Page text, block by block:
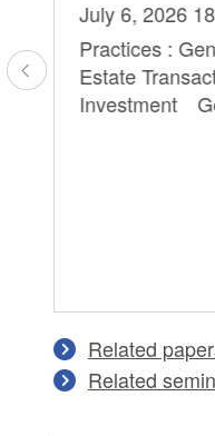
July 6, 2026
Practices :
Estate
Investment
Related
Related